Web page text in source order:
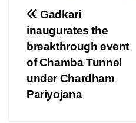
Post
navigation
Gadkari
inaugurates the
breakthrough event
of Chamba Tunnel
under Chardham
Pariyojana